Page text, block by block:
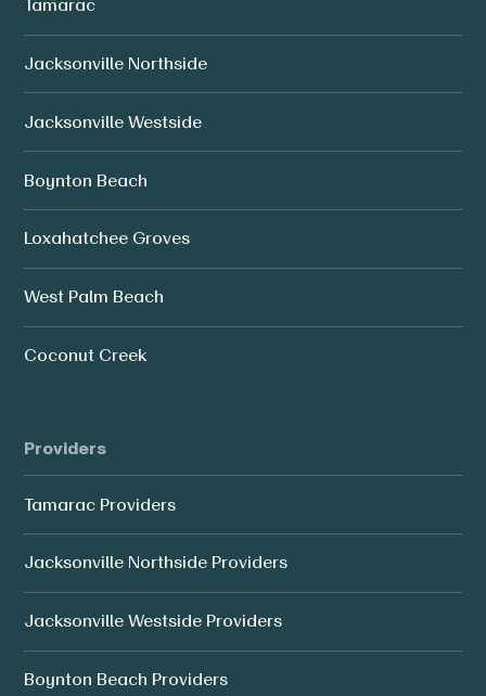
Tamarac
Jacksonville Northside
Jacksonville Westside
Boynton Beach
Loxahatchee Groves
West Palm Beach
Coconut Creek
Providers
Tamarac Providers
Jacksonville Northside Providers
Jacksonville Westside Providers
Boynton Beach Providers